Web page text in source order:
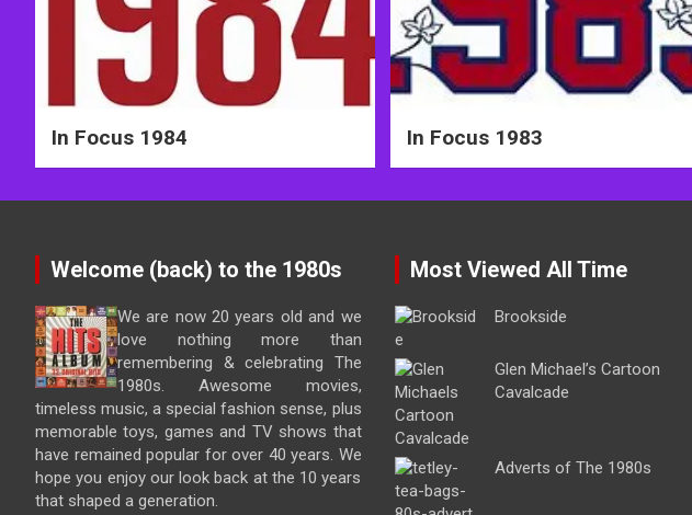
In Focus 1984 In Focus 1983
Welcome (back) to the 1980s
We are now 20 years old and we
love nothing more than
remembering & celebrating The
1980s. Awesome movies,
timeless music, a special fashion sense, plus
memorable toys, games and TV shows that
have remained popular for over 40 years. We
hope you enjoy our look back at the 10 years
that shaped a generation.
Most Viewed All Time
Brookside
Glen Michael’s Cartoon
Cavalcade
Adverts of The 1980s